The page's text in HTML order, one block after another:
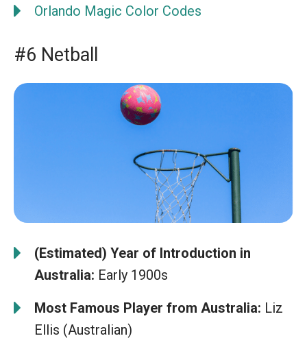
Orlando Magic Color Codes
#6 Netball
(Estimated) Year of Introduction in
Australia: Early 1900s
Most Famous Player from Australia: Liz
Ellis (Australian)